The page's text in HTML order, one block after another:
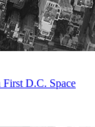
D.C. Space